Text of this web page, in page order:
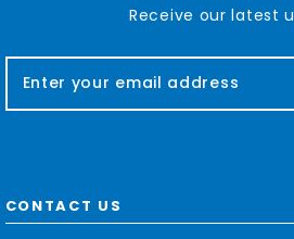
Receive our latest
a
d
d
CONTACT US